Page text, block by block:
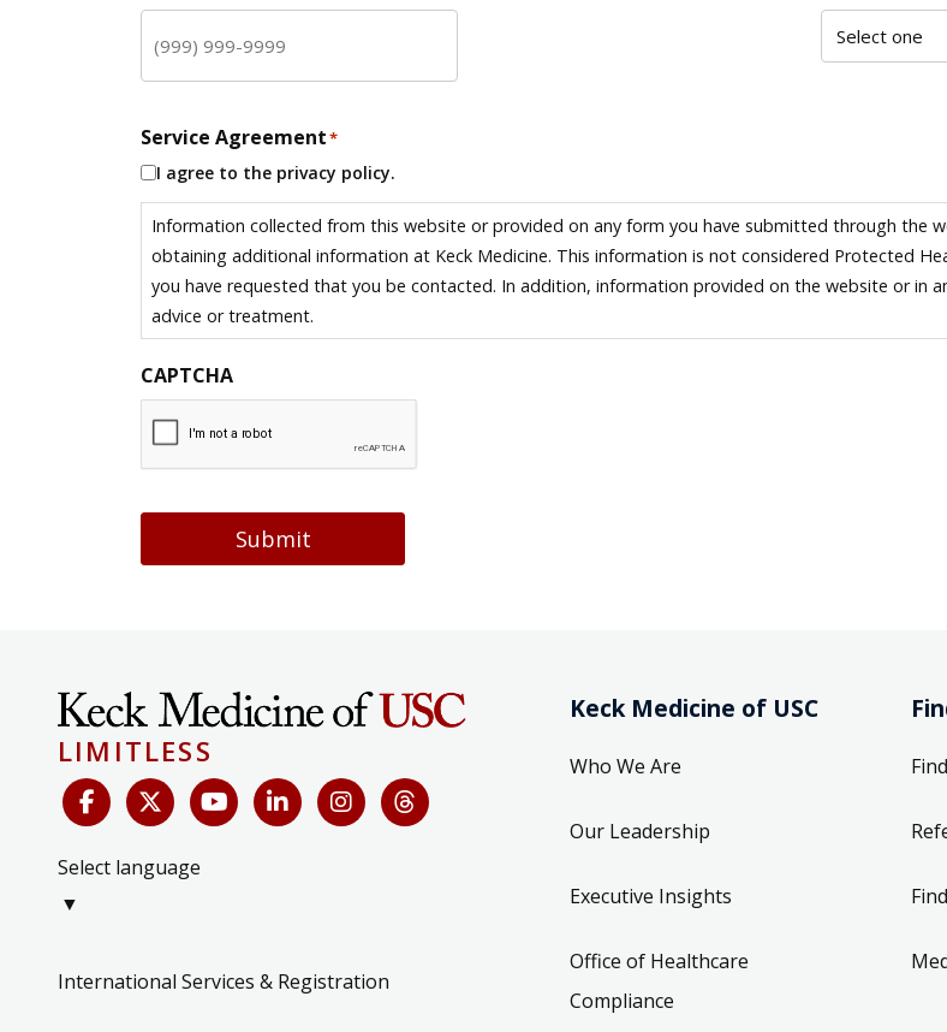
Service Agreement*
I agree to the privacy policy.
Information collected from this website or provided on any form you have submitted through the
obtaining additional information at Keck Medicine. This information is not considered Protected
you have requested that you be contacted. In addition, information provided on the website or in
advice or treatment.
CAPTCHA
Submit
LIMITLESS
Select language
▼
International Services & Registration
Keck Medicine of USC
Who We Are
Our Leadership
Executive Insights
Office of Healthcare
Compliance